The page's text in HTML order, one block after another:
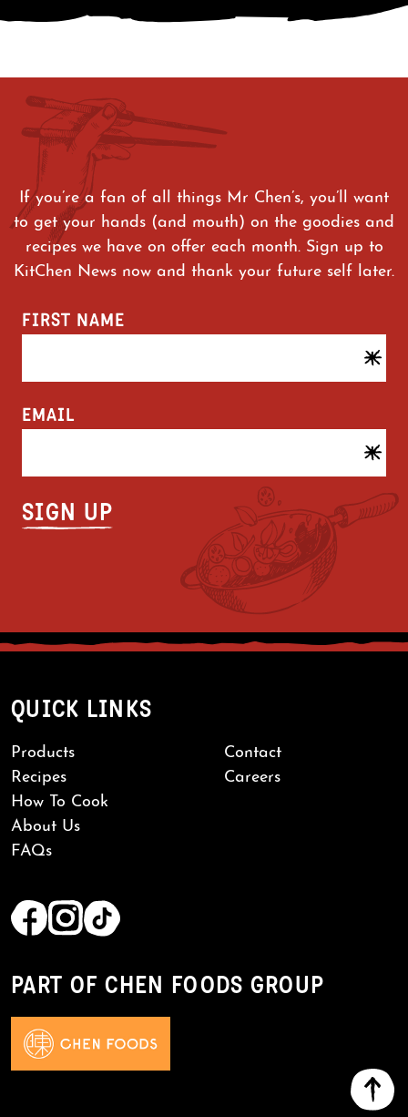
If you’re a fan of all things Mr Chen’s, you’ll want
to get your hands (and mouth) on the goodies and
recipes we have on offer each month. Sign up to
KitChen News now and thank your future self later.
FIRST NAME
EMAIL
QUICK LINKS
Products
Recipes
How To Cook
About Us
FAQs
Contact
Careers
PART OF CHEN FOODS GROUP